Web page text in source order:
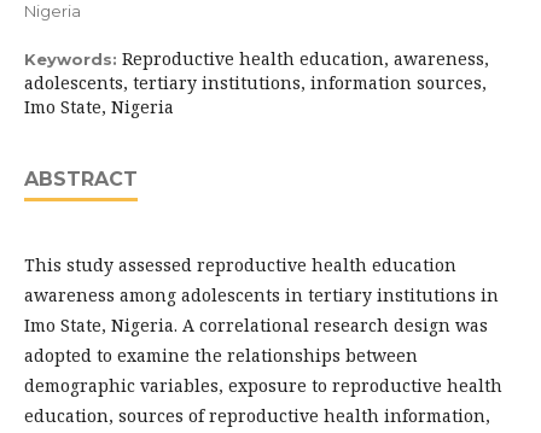
Nigeria
Keywords: Reproductive health education, awareness,
adolescents, tertiary institutions, information sources,
Imo State, Nigeria
ABSTRACT
This study assessed reproductive health education
awareness among adolescents in tertiary institutions in
Imo State, Nigeria. A correlational research design was
adopted to examine the relationships between
demographic variables, exposure to reproductive health
education, sources of reproductive health information,